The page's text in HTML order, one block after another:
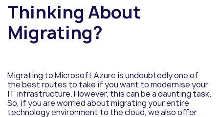
Thinking About
Migrating?
Migrating to Microsoft Azure is undoubtedly one of
the best routes to take if you want to modernise your
IT infrastructure. However, this can be a daunting task.
So, if you are worried about migrating your entire
technology environment to the cloud, we also offer